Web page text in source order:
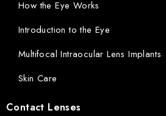
How the Eye Works
Introduction to the Eye
Multifocal Intraocular Lens Implants
Skin Care
Contact Lenses